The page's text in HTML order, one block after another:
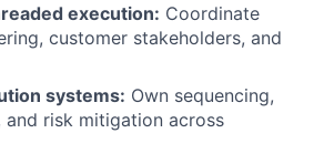
execution: Coordinate
customer stakeholders, and
systems: Own sequencing,
and risk mitigation across